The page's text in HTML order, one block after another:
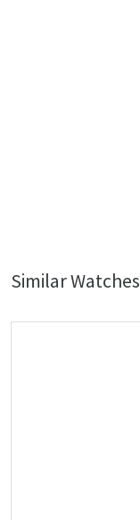
Similar Watches